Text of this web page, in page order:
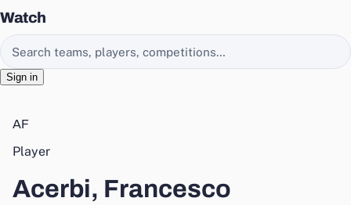
Watch
Search EasyChamp
Sign in
AF
Player
Acerbi, Francesco